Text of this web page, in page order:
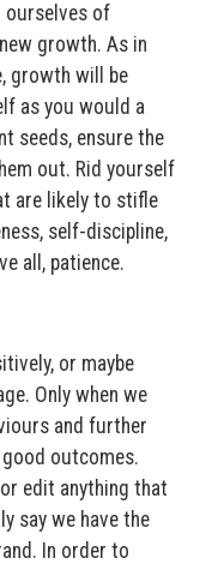
ourselves of
growth. As in
growth will be
as you would a
seeds, ensure the
out. Rid yourself
are likely to stifle
self-discipline,
all, patience.
or maybe
Only when we
and further
outcomes.
edit anything that
say we have the
In order to